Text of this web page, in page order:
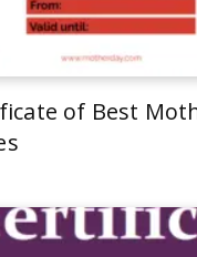
of Best